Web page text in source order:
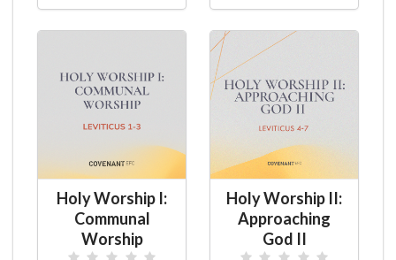
Holy Worship I:
Communal
Worship
Holy Worship II:
Approaching
God II